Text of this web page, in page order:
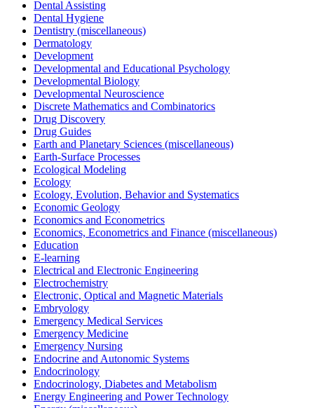
Dental Assisting
Dental Hygiene
Dentistry (miscellaneous)
Dermatology
Development
Developmental and Educational Psychology
Developmental Biology
Developmental Neuroscience
Discrete Mathematics and Combinatorics
Drug Discovery
Drug Guides
Earth and Planetary Sciences (miscellaneous)
Earth-Surface Processes
Ecological Modeling
Ecology
Ecology, Evolution, Behavior and Systematics
Economic Geology
Economics and Econometrics
Economics, Econometrics and Finance (miscellaneous)
Education
E-learning
Electrical and Electronic Engineering
Electrochemistry
Electronic, Optical and Magnetic Materials
Embryology
Emergency Medical Services
Emergency Medicine
Emergency Nursing
Endocrine and Autonomic Systems
Endocrinology
Endocrinology, Diabetes and Metabolism
Energy Engineering and Power Technology